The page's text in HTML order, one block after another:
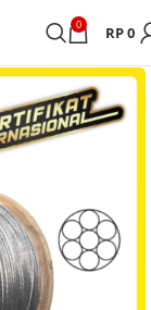
0 RP0